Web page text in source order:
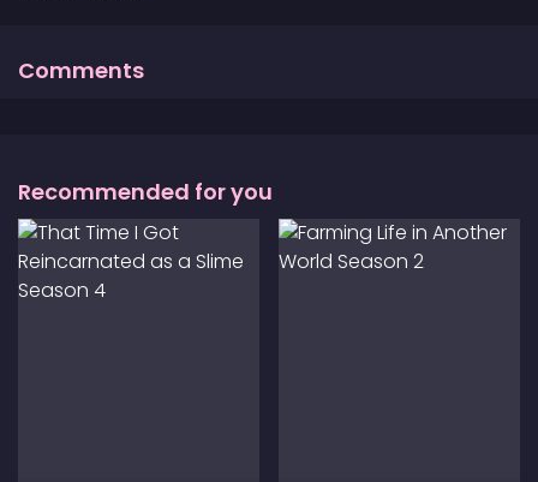
of experience. In a world full of uncertainty, the
Comments
Recommended for you